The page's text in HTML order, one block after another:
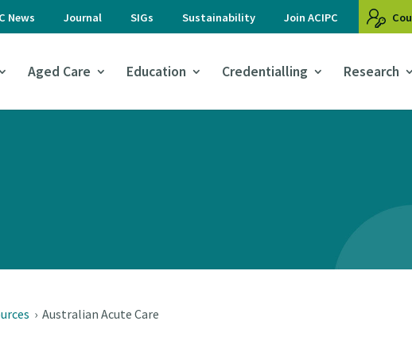
News Journal SIGs Sustainability Join ACIPC
Aged Care Education Credentialling Research
›Australian Acute Care